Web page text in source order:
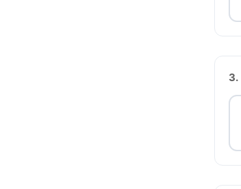
3.